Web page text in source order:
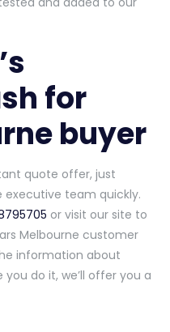
for
buyer
quote offer, just
team quickly.
or visit our site to
Melbourne customer
information about
you do it, we’ll offer you a